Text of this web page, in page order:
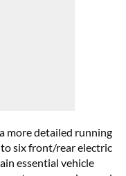
more detailed running
six front/rear electric
essential vehicle